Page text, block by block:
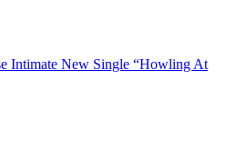
Intimate New Single “Howling At